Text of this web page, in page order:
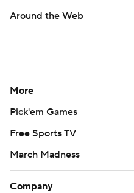
Around the Web
More
Pick'em Games
Free Sports TV
March Madness
Company